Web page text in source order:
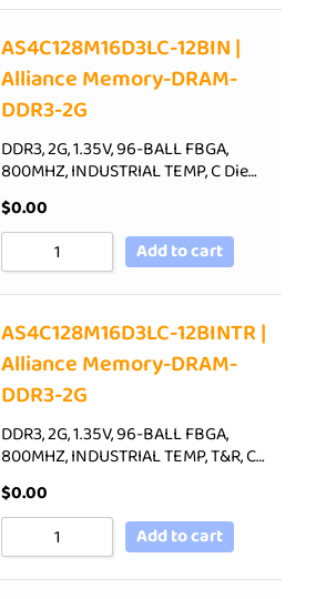
AS4C128M16D3LC-12BIN |
Alliance Memory-DRAM-
DDR3-2G
DDR3, 2G, 1.35V, 96-BALL FBGA,
800MHZ, INDUSTRIAL TEMP, C Die…
$0.00
Add to cart
AS4C128M16D3LC-12BINTR |
Alliance Memory-DRAM-
DDR3-2G
DDR3, 2G, 1.35V, 96-BALL FBGA,
800MHZ, INDUSTRIAL TEMP, T&R, C…
$0.00
Add to cart